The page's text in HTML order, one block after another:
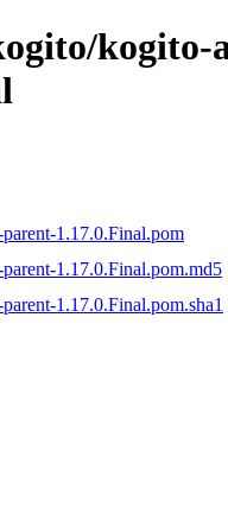
1.17.0.Final.pom
1.17.0.Final.pom.md5
1.17.0.Final.pom.sha1